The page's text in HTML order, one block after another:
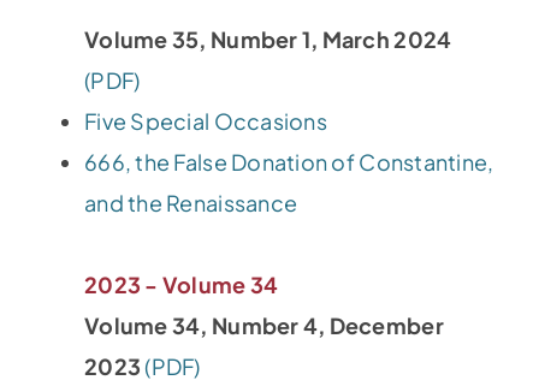
Volume 35, Number 1, March 2024
(PDF)
Five Special Occasions
666, the False Donation of Constantine,
and the Renaissance
2023 - Volume 34
Volume 34, Number 4, December
2023(PDF)